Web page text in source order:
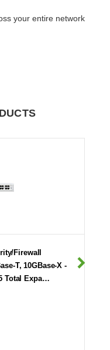
your entire network
Firewall
T, 10GBase-X -
Total Expa…